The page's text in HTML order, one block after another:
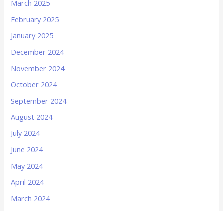
March 2025
February 2025
January 2025
December 2024
November 2024
October 2024
September 2024
August 2024
July 2024
June 2024
May 2024
April 2024
March 2024